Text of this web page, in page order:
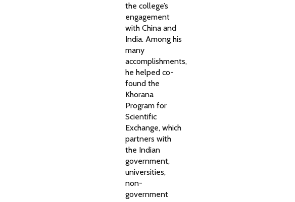
the college’s
engagement
with China and
India. Among his
many
accomplishments,
he helped co-
found the
Khorana
Program for
Scientific
Exchange, which
partners with
the Indian
government,
universities,
non-
government